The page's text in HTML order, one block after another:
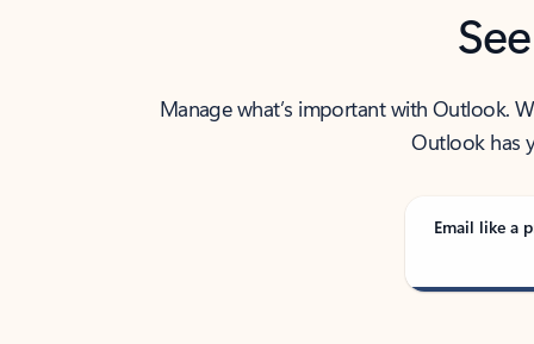
Manage what’s important with Outlook.
Outlook has
Email like a